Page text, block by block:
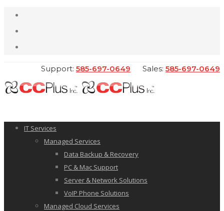
Support: 585-697-0649 Sales: 585-697-0649
IT Services
Managed Services
Data Backup & Recovery
PC & Mac Support
Server & Network Solutions
VoIP Phone Solutions
Managed Cloud Services